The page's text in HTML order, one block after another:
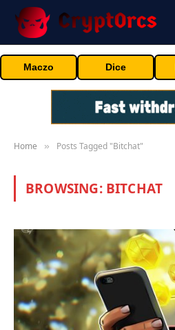
Maczo Dice
Home » Posts Tagged "Bitchat"
BROWSING: BITCHAT